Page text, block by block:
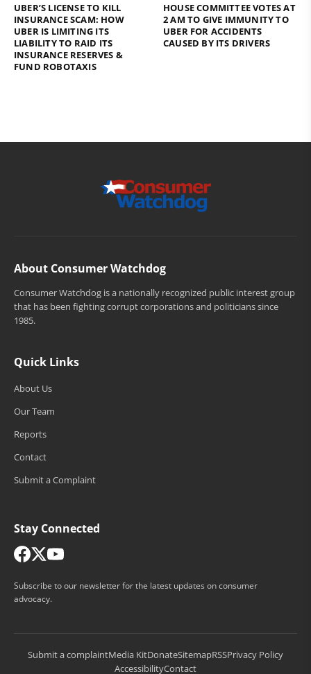
UBER’S LICENSE TO KILL
INSURANCE SCAM: HOW
UBER IS LIMITING ITS
LIABILITY TO RAID ITS
INSURANCE RESERVES &
FUND ROBOTAXIS
HOUSE COMMITTEE VOTES AT
2 AM TO GIVE IMMUNITY TO
UBER FOR ACCIDENTS
CAUSED BY ITS DRIVERS
About Consumer Watchdog
Consumer Watchdog is a nationally recognized public interest group
that has been fighting corrupt corporations and politicians since
1985.
Quick Links
About Us
Our Team
Reports
Contact
Submit a Complaint
Stay Connected
Subscribe to our newsletter for the latest updates on consumer
advocacy.
Submit a complaintMedia KitDonateSitemapRSSPrivacy Policy
AccessibilityContact